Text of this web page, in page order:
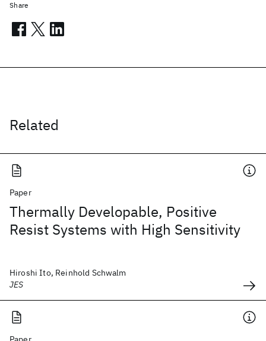
Related
Paper
Thermally Developable, Positive
Resist Systems with High Sensitivity
Hiroshi Ito, Reinhold Schwalm
JES
Share